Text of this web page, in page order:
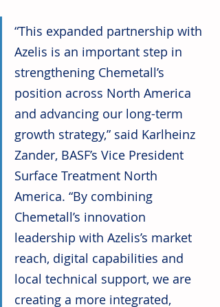
“This expanded partnership with
Azelis is an important step in
strengthening Chemetall’s
position across North America
and advancing our long-term
growth strategy,” said Karlheinz
Zander, BASF’s Vice President
Surface Treatment North
America. “By combining
Chemetall’s innovation
leadership with Azelis’s market
reach, digital capabilities and
local technical support, we are
creating a more integrated,